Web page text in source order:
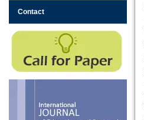
Contact